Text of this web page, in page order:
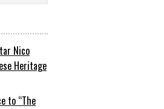
Nico
Heritage
to “The